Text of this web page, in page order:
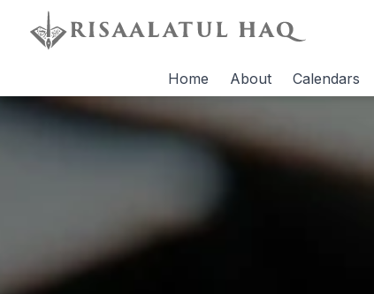
Home About Calendars